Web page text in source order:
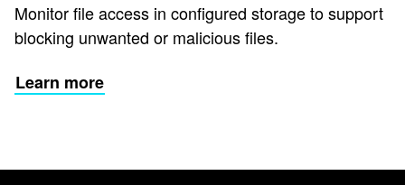
Monitor file access in configured storage to support
blocking unwanted or malicious files.
Learn more